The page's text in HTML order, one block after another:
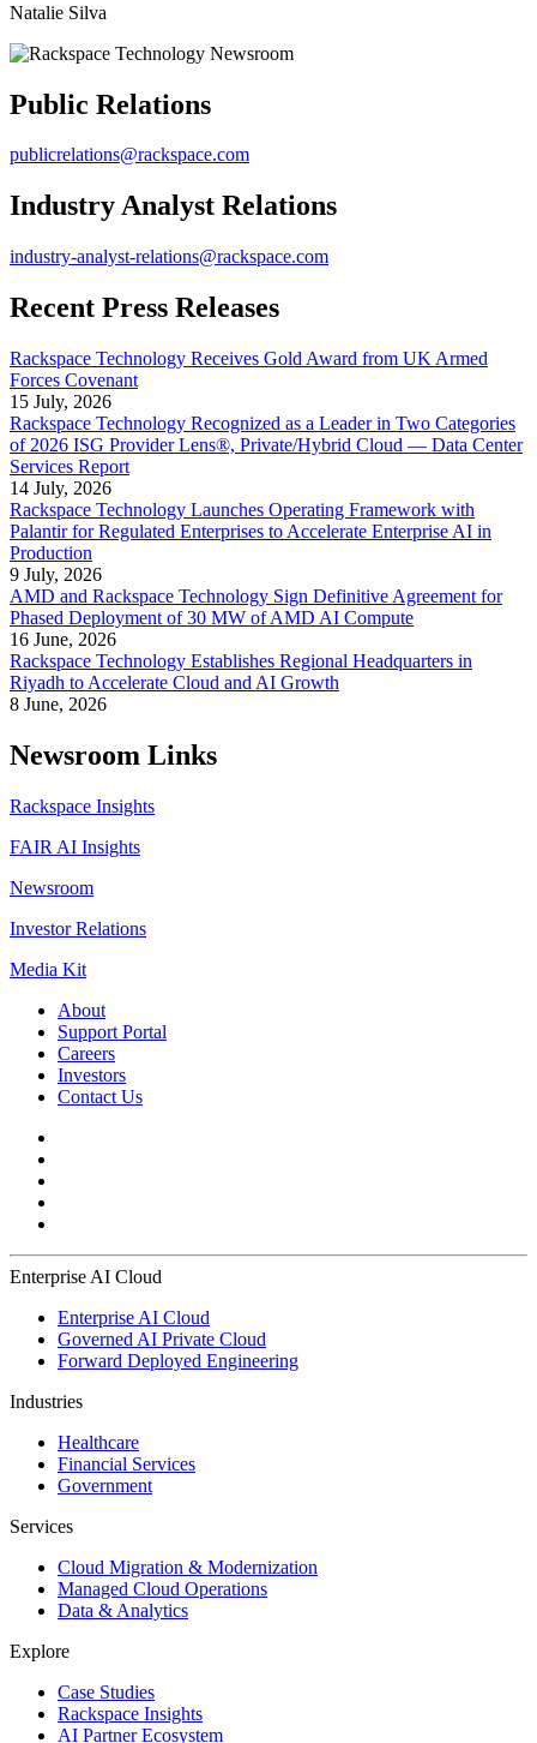
Natalie Silva
Public Relations
publicrelations@rackspace.com
Industry Analyst Relations
industry-analyst-relations@rackspace.com
Recent Press Releases
Rackspace Technology Receives Gold Award from UK Armed
Forces Covenant
15 July, 2026
Rackspace Technology Recognized as a Leader in Two Categories
of 2026 ISG Provider Lens®, Private/Hybrid Cloud — Data Center
Services Report
14 July, 2026
Rackspace Technology Launches Operating Framework with
Palantir for Regulated Enterprises to Accelerate Enterprise AI in
Production
9 July, 2026
AMD and Rackspace Technology Sign Definitive Agreement for
Phased Deployment of 30 MW of AMD AI Compute
16 June, 2026
Rackspace Technology Establishes Regional Headquarters in
Riyadh to Accelerate Cloud and AI Growth
8 June, 2026
Newsroom Links
Rackspace Insights
FAIR AI Insights
Newsroom
Investor Relations
Media Kit
About
Support Portal
Careers
Investors
Contact Us
Enterprise AI Cloud
Enterprise AI Cloud
Governed AI Private Cloud
Forward Deployed Engineering
Industries
Healthcare
Financial Services
Government
Services
Cloud Migration & Modernization
Managed Cloud Operations
Data & Analytics
Explore
Case Studies
Rackspace Insights
AI Partner Ecosystem